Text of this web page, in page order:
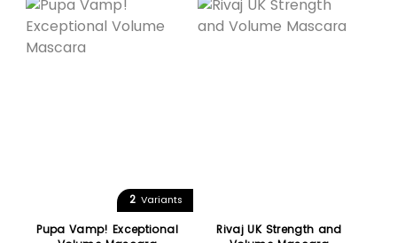
2 Variants
Pupa Vamp! Exceptional
Rivaj UK Strength and